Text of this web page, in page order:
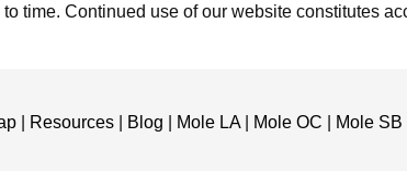
time. Continued use of our website constitutes
| Resources| Blog Mole LA| Mole OC Mole SB